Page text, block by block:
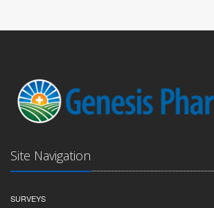
Site Navigation
SURVEYS